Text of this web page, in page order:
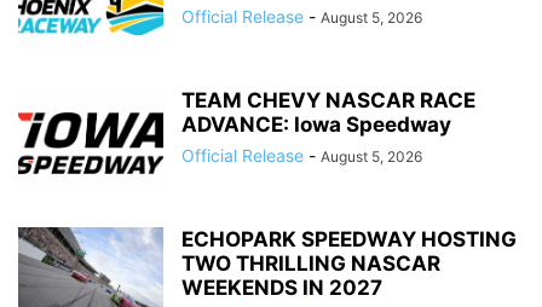
Official Release - August 5, 2026
TEAM CHEVY NASCAR RACE
ADVANCE: Iowa Speedway
Official Release - August 5, 2026
ECHOPARK SPEEDWAY HOSTING
TWO THRILLING NASCAR
WEEKENDS IN 2027